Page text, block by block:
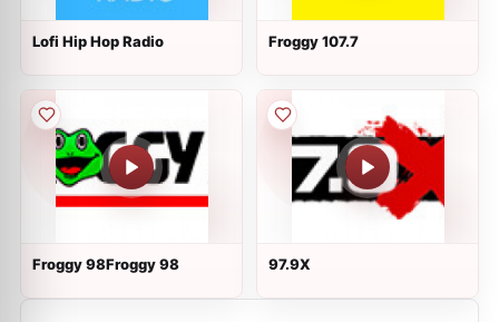
Lofi Hip Hop Radio Froggy 107.7
Froggy 98Froggy 98 97.9X